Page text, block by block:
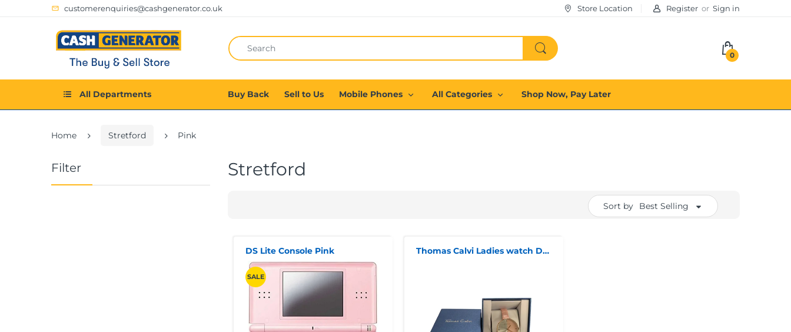
customerenquiries@cashgenerator.co.uk Store Location Register or Sign in
0
All Departments Buy Back Sell to Us Mobile Phones All Categories Shop Now, Pay Later
Home Stretford Pink
Filter Stretford
Sort by Best Selling
DS Lite Console Pink
SALE
Thomas Calvi Ladies watch Dual-Tone*Collection Only*